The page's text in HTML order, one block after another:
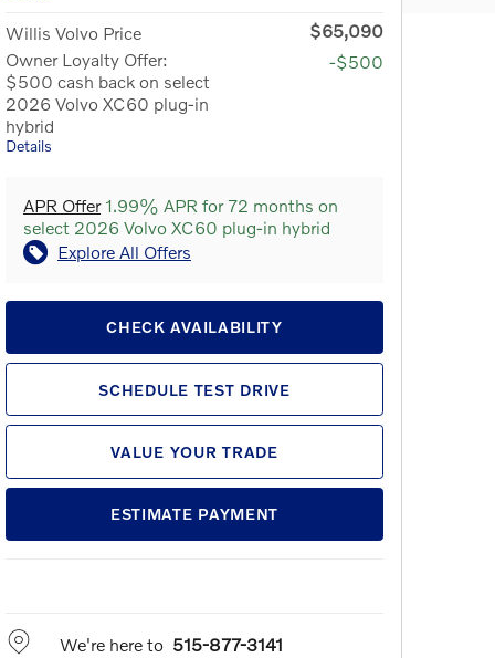
Willis Volvo Price
$65,090
Owner Loyalty Offer:
$500 cash back on select
2026 Volvo XC60 plug-in
hybrid
Details
-$500
APR Offer1.99% APR for 72 months on
select 2026 Volvo XC60 plug-in hybrid
Explore All Offers
CHECK AVAILABILITY
SCHEDULE TEST DRIVE
VALUE YOUR TRADE
ESTIMATE PAYMENT
We're here to 515-877-3141